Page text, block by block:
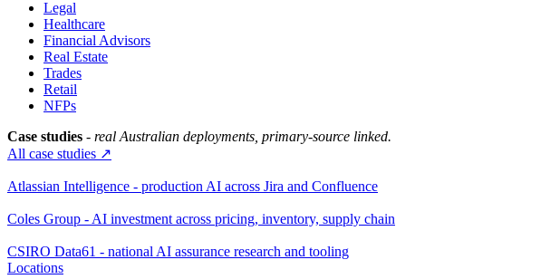
Legal
Healthcare
Financial Advisors
Real Estate
Trades
Retail
NFPs
Case studies - real Australian deployments, primary-source linked.
All case studies ↗
Atlassian Intelligence - production AI across Jira and Confluence
Coles Group - AI investment across pricing, inventory, supply chain
CSIRO Data61 - national AI assurance research and tooling
Locations